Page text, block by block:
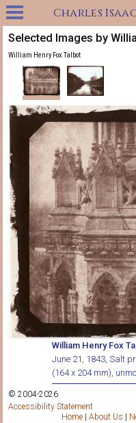
Charles
Selected Images by
William Henry Fox Talbot
William Henry Fox
June 21, 1843, Salt
(164 x 204 mm),
© 2004-2026
Accessibility Statement
Home| About Us